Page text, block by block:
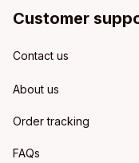
Customer
Contact us
About us
Order tracking
FAQs